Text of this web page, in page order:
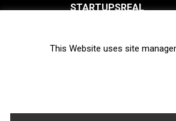
STARTUPSREAL
Newsletter
This Website uses site